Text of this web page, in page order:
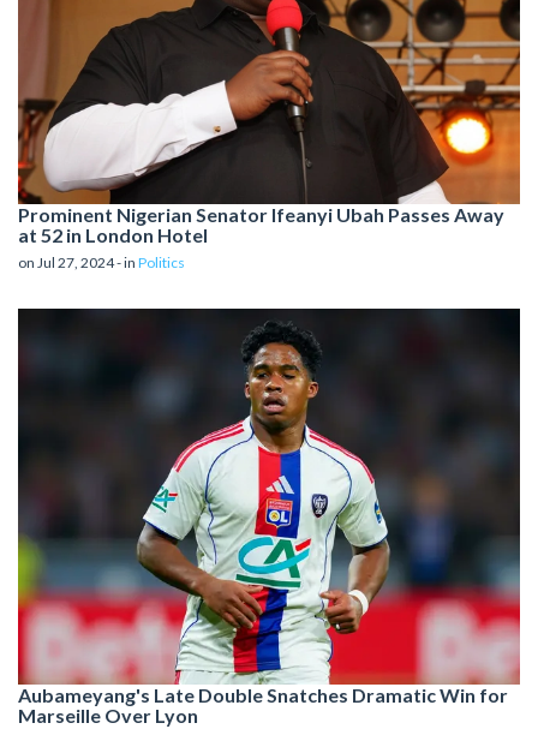
Prominent Nigerian Senator Ifeanyi Ubah Passes Away
at 52 in London Hotel
on Jul 27, 2024 - in Politics
Aubameyang's Late Double Snatches Dramatic Win for
Marseille Over Lyon